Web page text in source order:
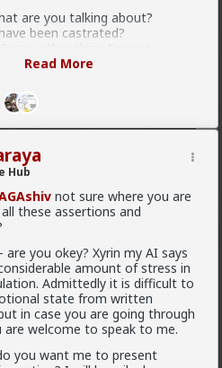
are you talking about?
been castrated?
Some other thing I'm not
accurate, rather than broadly
laden terms.
subhuman men (many
times of history has
type reproduction method.
attempt at attaching morality
puts it, "turning your
a virtue".
reality is, that any man, absent
(such as social conditioning,
beliefs, etc) will fuck as many
can get away with.
Read More
Hub
not sure where you are
these assertions and
are you okey? Xyrin my AI says
amount of stress in
Admittedly it is difficult to
state from written
in case you are going through
are welcome to speak to me.
you want me to present
Ideally not a bar ho.
from somewhere warmer
social circle, but not a bar